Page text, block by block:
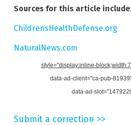
Sources for this article
ChildrensHealthDefense.org
NaturalNews.com
style="display:inline-
data-ad-client="ca-pub-
data-ad-
Submit a correction >>